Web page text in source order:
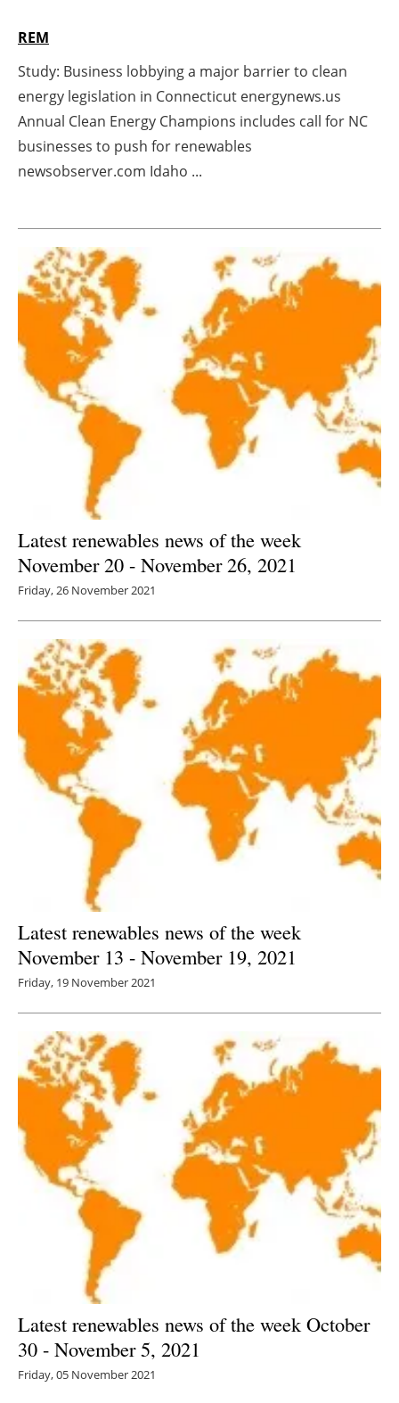
Agenda
Directory
Jobs
Newsletters
REM
Study: Business lobbying a major barrier to clean
energy legislation in Connecticut energynews.us
Annual Clean Energy Champions includes call for NC
businesses to push for renewables
newsobserver.com Idaho ...
Latest renewables news of the week
November 20 - November 26, 2021
Friday, 26 November 2021
Latest renewables news of the week
November 13 - November 19, 2021
Friday, 19 November 2021
Latest renewables news of the week October
30 - November 5, 2021
Friday, 05 November 2021